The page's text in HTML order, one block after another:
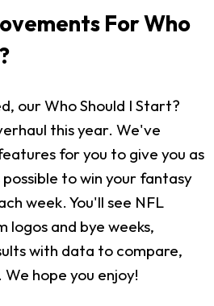
For Who
our Who Should I Start?
this year. We've
for you to give you as
to win your fantasy
week. You'll see NFL
logos and bye weeks,
with data to compare,
hope you enjoy!